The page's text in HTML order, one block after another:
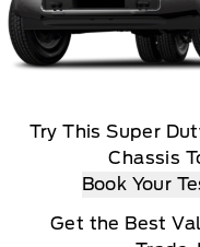
Try This Super
Chassis
Book Your
Get the Best